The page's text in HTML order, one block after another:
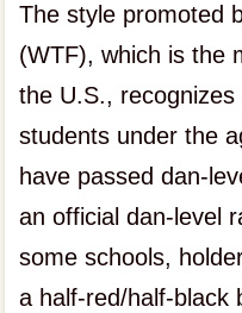
The style promoted
(WTF), which is the
the U.S., recognizes
students under the
have passed dan-
an official dan-level
some schools,
a half-red/half-black